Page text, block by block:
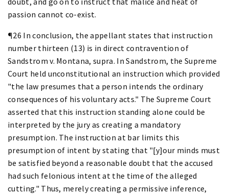
passion cannot co-exist.
¶26 In conclusion, the appellant states that instruction
number thirteen (13) is in direct contravention of
Sandstrom v. Montana, supra. In Sandstrom, the Supreme
Court held unconstitutional an instruction which provided
"the law presumes that a person intends the ordinary
consequences of his voluntary acts." The Supreme Court
asserted that this instruction standing alone could be
interpreted by the jury as creating a mandatory
presumption. The instruction at bar limits this
presumption of intent by stating that "[y]our minds must
be satisfied beyond a reasonable doubt that the accused
had such felonious intent at the time of the alleged
cutting." Thus, merely creating a permissive inference,